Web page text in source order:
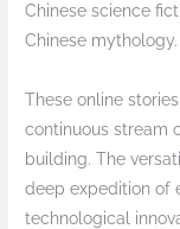
Chinese science
Chinese mythology.
These online
continuous stream
building. The
deep expedition of
technological